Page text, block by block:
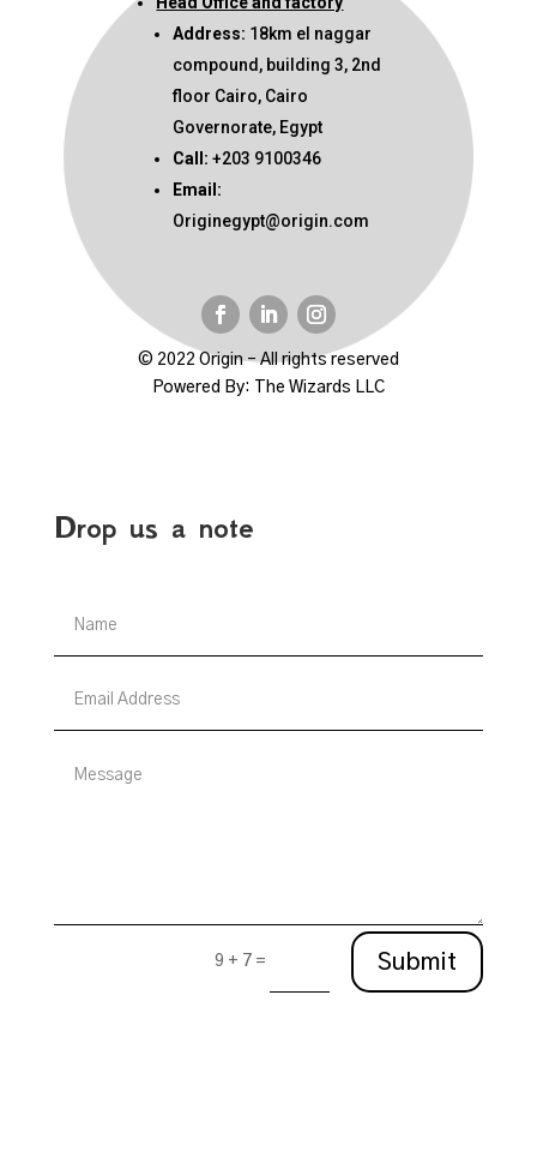
Address: 18km el naggar
compound, building 3, 2nd
floor Cairo, Cairo
Governorate, Egypt
Call:+203 9100346
Email:
Originegypt@origin.com
© 2022 Origin – All rights reserved
Powered By: The Wizards LLC
Drop us a note
9 + 7 = Submit